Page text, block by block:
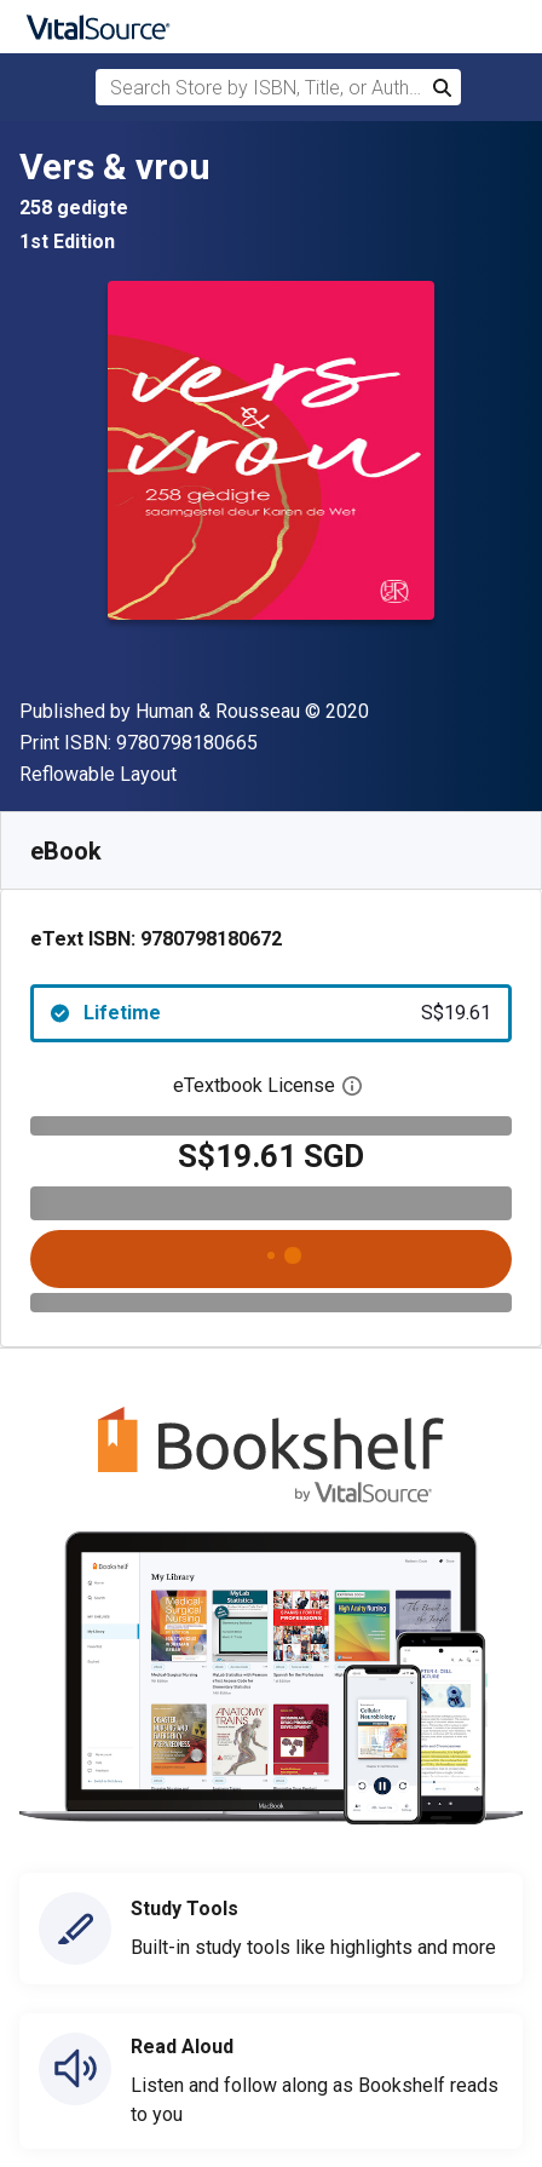
Search Store by ISBN, Title, or Author
Search
Vers & vrou
258 gedigte
1st Edition
Publisher
Published by Human & Rousseau Copyright
© 2020
Print ISBN: 9780798180665
Format
Reflowable Layout
eBook
eText ISBN: 9780798180672
Lifetime S$19.61
eTextbook License Open digital license
S$19.61 SGD
Study Tools
Built-in study tools like highlights and more
Read Aloud
Listen and follow along as Bookshelf reads
to you